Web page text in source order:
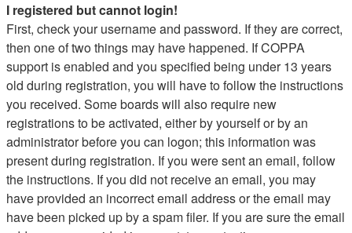
I registered but cannot login!
First, check your username and password. If they are correct,
then one of two things may have happened. If COPPA
support is enabled and you specified being under 13 years
old during registration, you will have to follow the instructions
you received. Some boards will also require new
registrations to be activated, either by yourself or by an
administrator before you can logon; this information was
present during registration. If you were sent an email, follow
the instructions. If you did not receive an email, you may
have provided an incorrect email address or the email may
have been picked up by a spam filer. If you are sure the email